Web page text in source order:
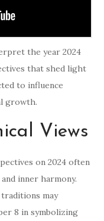
the year 2024
that shed light
to influence
growth.
Views
on 2024 often
inner harmony.
may
8 in symbolizing